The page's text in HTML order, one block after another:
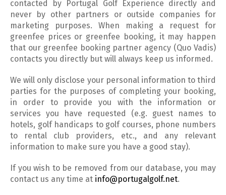
contacted by Portugal Golf Experience directly and
never by other partners or outside companies for
marketing purposes. When making a request for
greenfee prices or greenfee booking, it may happen
that our greenfee booking partner agency (Quo Vadis)
contacts you directly but will always keep us informed.
We will only disclose your personal information to third
parties for the purposes of completing your booking,
in order to provide you with the information or
services you have requested (e.g. guest names to
hotels, golf handicaps to golf courses, phone numbers
to rental club providers, etc., and any relevant
information to make sure you have a good stay).
If you wish to be removed from our database, you may
contact us any time at info@portugalgolf.net.